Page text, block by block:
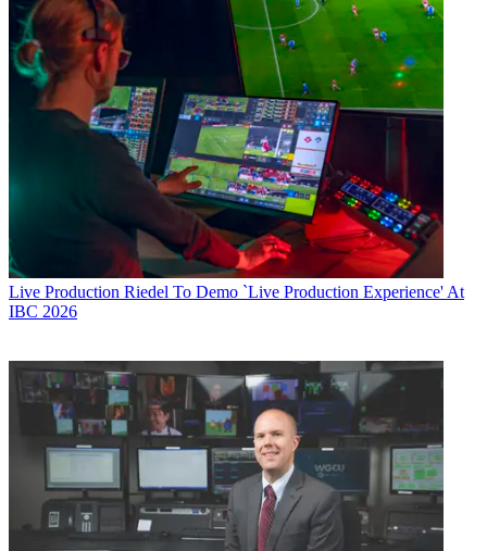
Live Production Riedel To Demo `Live Production Experience' At
IBC 2026